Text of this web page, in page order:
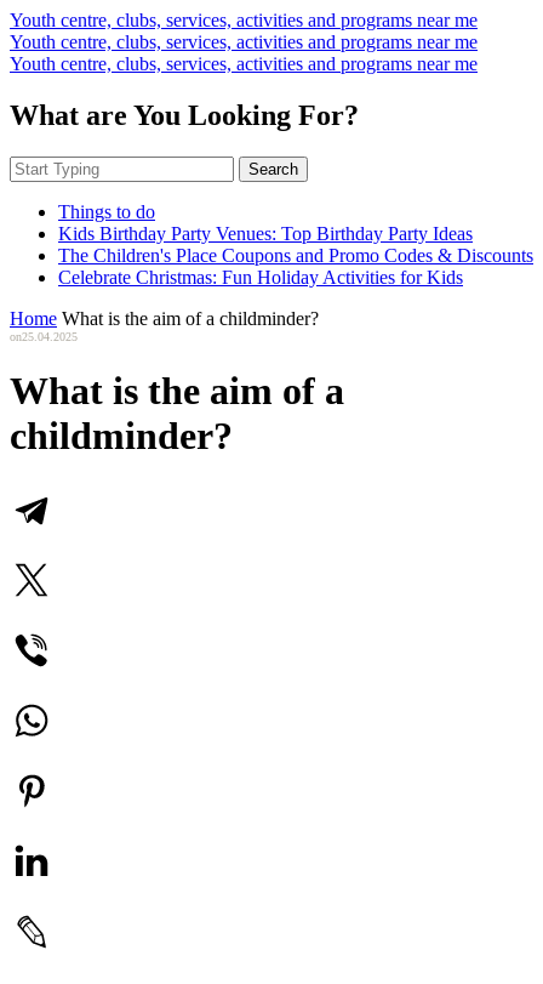
Youth centre, clubs, services, activities and programs near me
Youth centre, clubs, services, activities and programs near me
Youth centre, clubs, services, activities and programs near me
What are You Looking For?
Search
Things to do
Kids Birthday Party Venues: Top Birthday Party Ideas
The Children's Place Coupons and Promo Codes & Discounts
Celebrate Christmas: Fun Holiday Activities for Kids
Home What is the aim of a childminder?
on25.04.2025
What is the aim of a
childminder?